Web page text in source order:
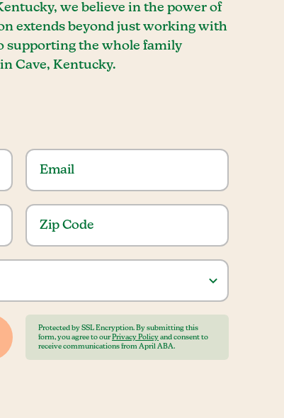
we believe in the power of
extends beyond just working with
supporting the whole family
Cave, Kentucky.
Protected by SSL Encryption. By submitting this
form, you agree to our Privacy Policy and consent to
receive communications from April ABA.